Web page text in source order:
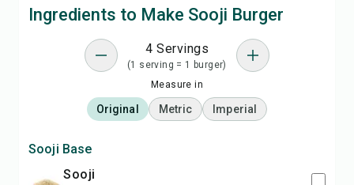
Ingredients to Make Sooji Burger
4 Servings
(1 serving = 1 burger)
Measure in
Original Metric Imperial
Sooji Base
sooji